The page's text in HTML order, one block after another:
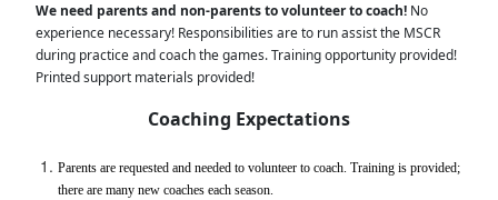
We need parents and non-parents to volunteer to coach! No
experience necessary! Responsibilities are to run assist the MSCR
during practice and coach the games. Training opportunity provided!
Printed support materials provided!
Coaching Expectations
Parents are requested and needed to volunteer to coach. Training is provided;
there are many new coaches each season.